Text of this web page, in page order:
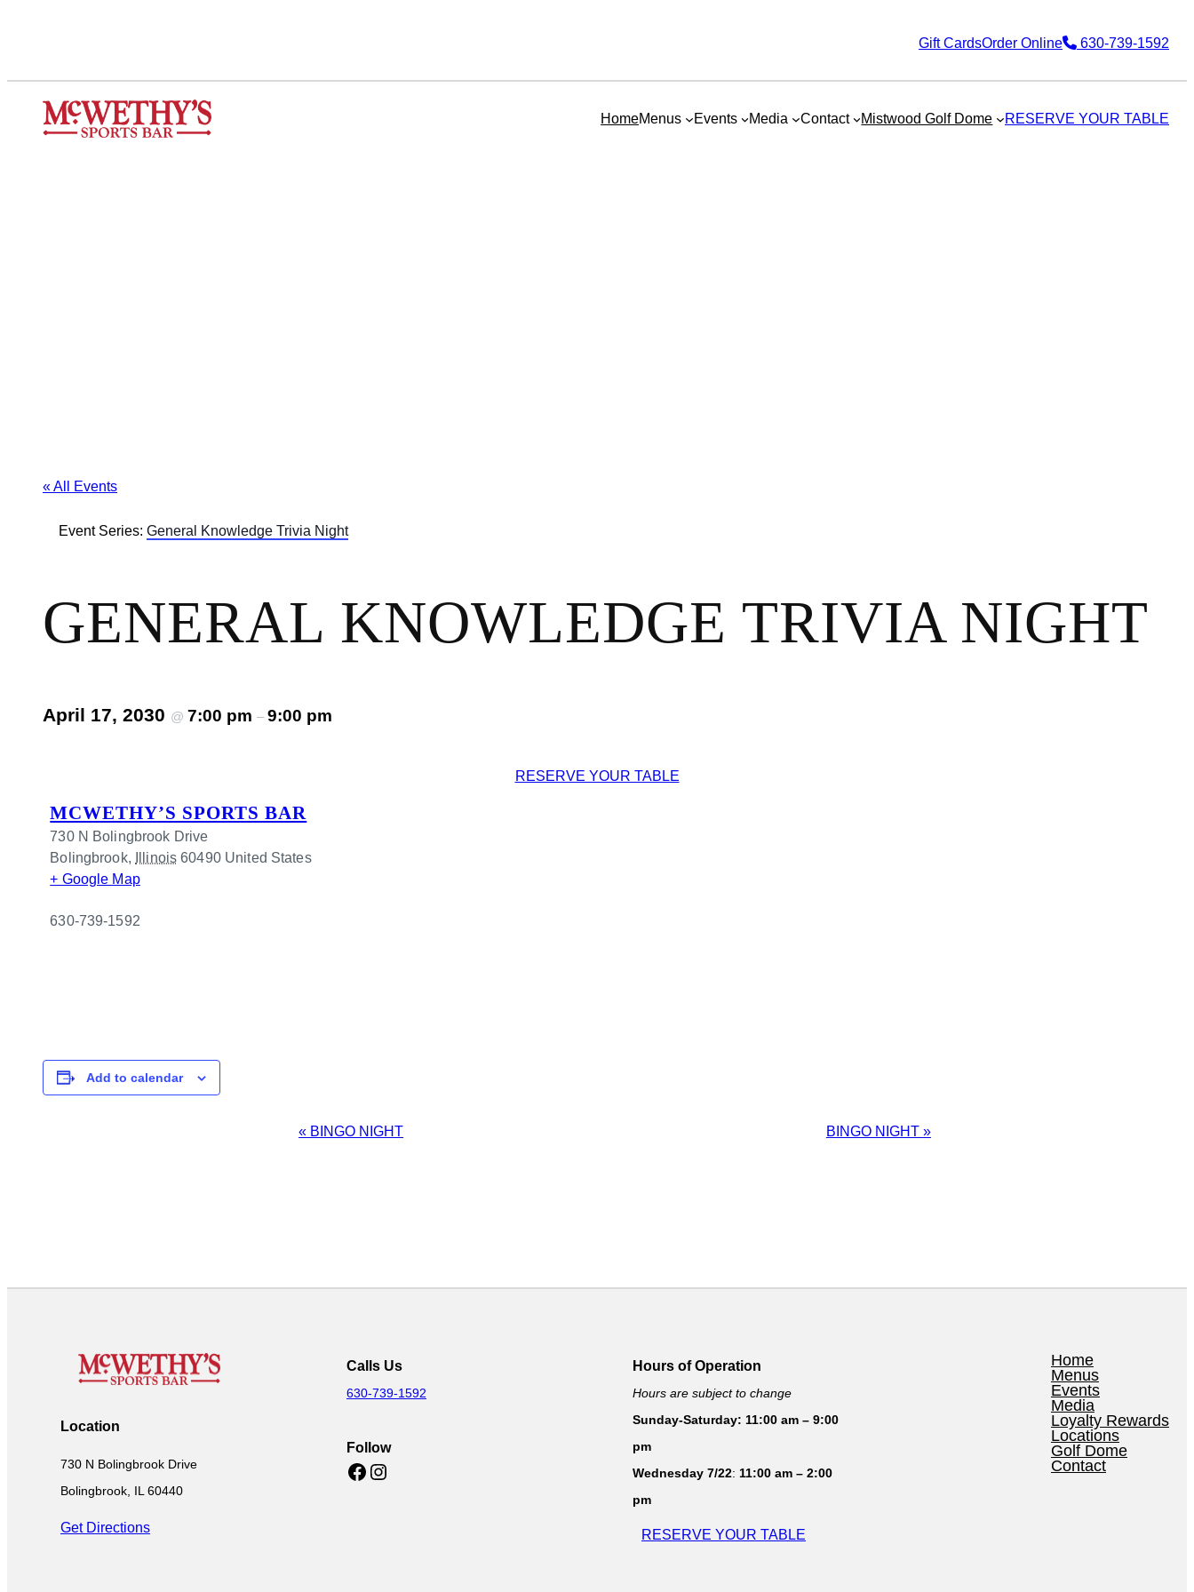
Gift CardsOrder Online 630-739-1592
HomeMenus Events Media Contact Mistwood Golf Dome RESERVE YOUR TABLE
« All Events
Event Series: General Knowledge Trivia Night
GENERAL KNOWLEDGE TRIVIA NIGHT
April 17, 2030 @ 7:00 pm – 9:00 pm
RESERVE YOUR TABLE
MCWETHY’S SPORTS BAR
730 N Bolingbrook Drive
Bolingbrook, Illinois 60490 United States
+ Google Map
630-739-1592
Add to calendar
« BINGO NIGHT BINGO NIGHT »
Location
730 N Bolingbrook Drive
Bolingbrook, IL 60440
Get Directions
Calls Us
630-739-1592
Follow
Facebook Instagram
Hours of Operation
Hours are subject to change
Sunday-Saturday: 11:00 am – 9:00
pm
Wednesday 7/22: 11:00 am – 2:00
pm
RESERVE YOUR TABLE
Home
Menus
Events
Media
Loyalty Rewards
Locations
Golf Dome
Contact